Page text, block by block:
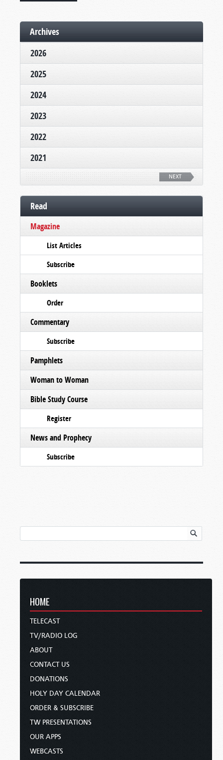
Archives
2026
2025
2024
2023
2022
2021
NEXT
Read
Magazine
List Articles
Subscribe
Booklets
Order
Commentary
Subscribe
Pamphlets
Woman to Woman
Bible Study Course
Register
News and Prophecy
Subscribe
HOME
TELECAST
TV/RADIO LOG
ABOUT
CONTACT US
DONATIONS
HOLY DAY CALENDAR
ORDER & SUBSCRIBE
TW PRESENTATIONS
OUR APPS
WEBCASTS